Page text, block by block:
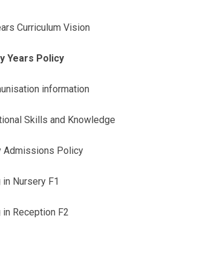
Curriculum Vision
Years Policy
information
Skills and Knowledge
Admissions Policy
Nursery F1
in Reception F2